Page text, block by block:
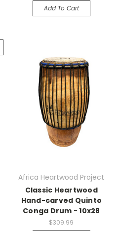
Add To Cart
Africa Heartwood Project
Classic Heartwood
Hand-carved Quinto
Conga Drum - 10x28
$309.99